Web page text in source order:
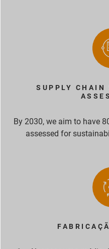
SUPPLY
By 2030, we aim to have
assessed for